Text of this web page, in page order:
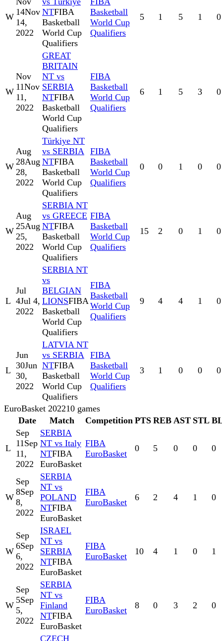
W 14Nov
14,
2022
NTFIBA
Basketball
World Cup
Qualifiers
Basketball
World Cup
Qualifiers
5 1 5 1 0
W
Nov
11Nov
11,
2022
GREAT
BRITAIN
NT vs
SERBIA
NTFIBA
Basketball
World Cup
Qualifiers
FIBA
Basketball
World Cup
Qualifiers
6 1 5 3 0
W
Aug
28Aug
28,
2022
Türkiye NT
vs SERBIA
NTFIBA
Basketball
World Cup
Qualifiers
FIBA
Basketball
World Cup
Qualifiers
0 0 1 0 0
W
Aug
25Aug
25,
2022
SERBIA NT
vs GREECE
NTFIBA
Basketball
World Cup
Qualifiers
FIBA
Basketball
World Cup
Qualifiers
15 2 0 1 0
L
Jul
4Jul 4,
2022
SERBIA NT
vs
BELGIAN
LIONSFIBA
Basketball
World Cup
Qualifiers
FIBA
Basketball
World Cup
Qualifiers
9 4 4 1 0
L
Jun
30Jun
30,
2022
LATVIA NT
vs SERBIA
NTFIBA
Basketball
World Cup
Qualifiers
FIBA
Basketball
World Cup
Qualifiers
3 1 0 0 0
EuroBasket 202210 games
Date
Match Competition PTS REB AST STL
L
Sep
11Sep
11,
2022
SERBIA
NT vs Italy
NTFIBA
EuroBasket
FIBA
EuroBasket
0 5 0 0 0
W
Sep
8Sep
8,
2022
SERBIA
NT vs
POLAND
NTFIBA
EuroBasket
FIBA
EuroBasket
6 2 4 1 0
W
Sep
6Sep
6,
2022
ISRAEL
NT vs
SERBIA
NTFIBA
EuroBasket
FIBA
EuroBasket
10 4 1 0 1
W
Sep
5Sep
5,
2022
SERBIA
NT vs
Finland
NTFIBA
EuroBasket
FIBA
EuroBasket
8 0 3 2 0
CZECH